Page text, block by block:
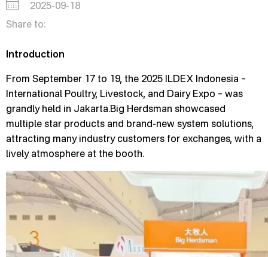
2025-09-18
Share to:
Introduction
From September 17 to 19, the 2025 ILDEX Indonesia –
International Poultry, Livestock, and Dairy Expo – was
grandly held in Jakarta.Big Herdsman showcased
multiple star products and brand-new system solutions,
attracting many industry customers for exchanges, with a
lively atmosphere at the booth.